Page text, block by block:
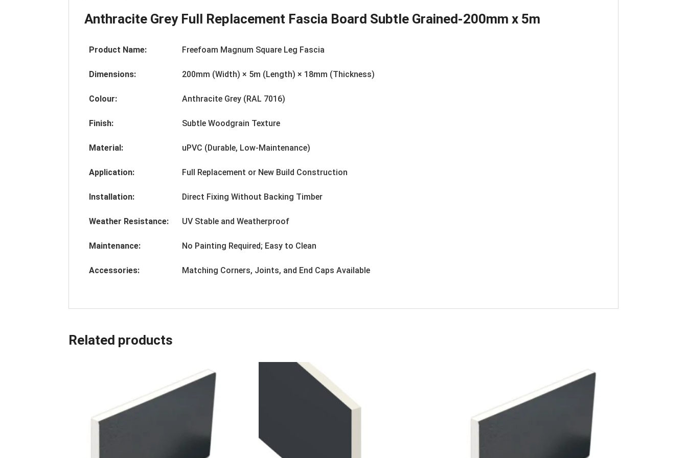
Anthracite Grey Full Replacement Fascia Board Subtle Grained-200mm x 5m
Product Name: Freefoam Magnum Square Leg Fascia
Dimensions: 200mm (Width) × 5m (Length) × 18mm (Thickness)
Colour: Anthracite Grey (RAL 7016)
Finish: Subtle Woodgrain Texture
Material: uPVC (Durable, Low-Maintenance)
Application: Full Replacement or New Build Construction
Installation: Direct Fixing Without Backing Timber
Weather Resistance: UV Stable and Weatherproof
Maintenance: No Painting Required; Easy to Clean
Accessories: Matching Corners, Joints, and End Caps Available
Related products